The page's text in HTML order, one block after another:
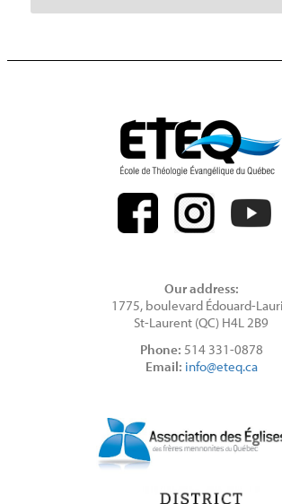
Our address:
1775, boulevard Édouard-
St-Laurent (QC) H4L 2B9
Phone: 514 331-0878
Email: info@eteq.ca